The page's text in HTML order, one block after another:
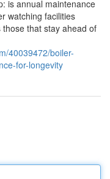
is annual maintenance
watching facilities
that stay ahead of
40039472/boiler-
for-longevity